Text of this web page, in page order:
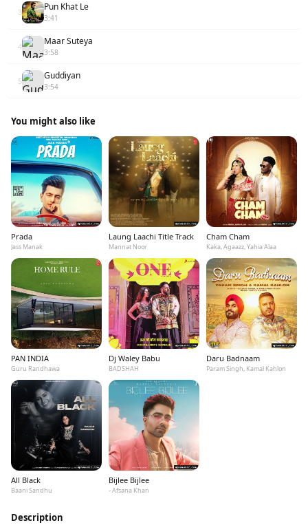
3 Pun Khat Le
3:41
4 Maar Suteya
3:58
5 Guddiyan
3:54
You might also like
Prada
Jass Manak
Laung Laachi Title Track
Mannat Noor
Cham Cham
Kaka, Agaazz, Yahia Alaa
PAN INDIA
Guru Randhawa
Dj Waley Babu
BADSHAH
Daru Badnaam
Param Singh, Kamal Kahlon
All Black
Baani Sandhu
Bijlee Bijlee
- Afsana Khan
Description